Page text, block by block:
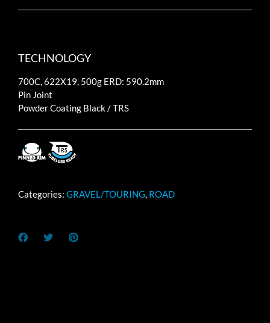
TECHNOLOGY
700C, 622X19, 500g ERD: 590.2mm
Pin Joint
Powder Coating Black / TRS
Categories: GRAVEL/TOURING, ROAD